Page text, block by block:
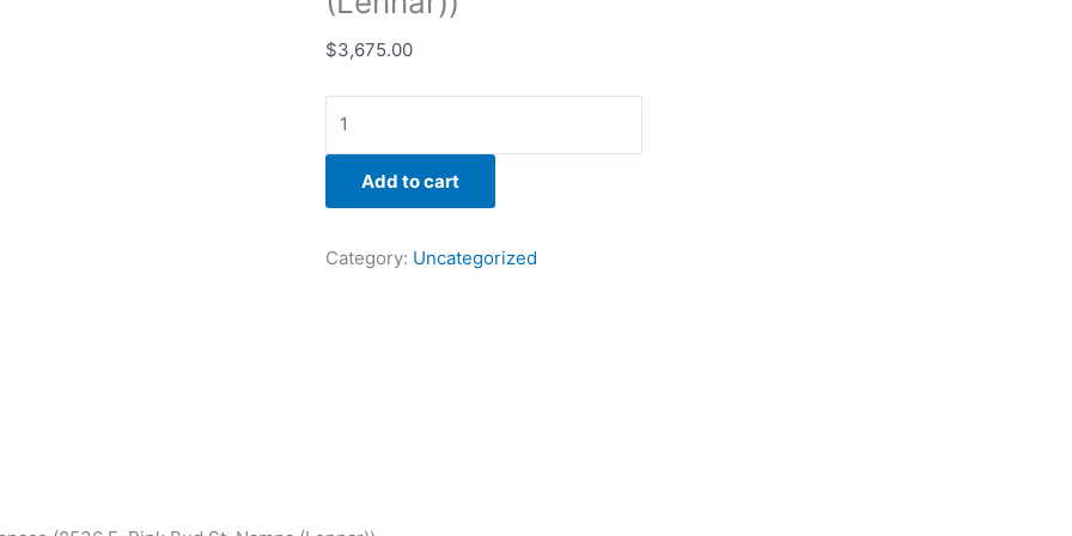
$3,675.00
Add to cart
Category: Uncategorized